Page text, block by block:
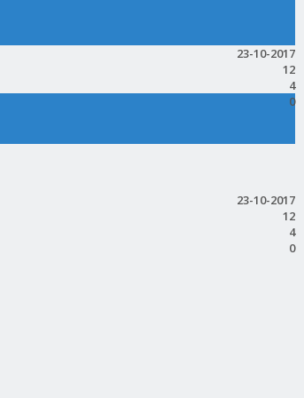
23-10-2017
12
4
0
23-10-2017
12
4
0